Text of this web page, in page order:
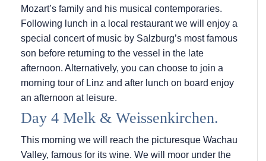
Mozart’s family and his musical contemporaries.
Following lunch in a local restaurant we will enjoy a
special concert of music by Salzburg’s most famous
son before returning to the vessel in the late
afternoon. Alternatively, you can choose to join a
morning tour of Linz and after lunch on board enjoy
an afternoon at leisure.
Day 4 Melk & Weissenkirchen.
This morning we will reach the picturesque Wachau
Valley, famous for its wine. We will moor under the